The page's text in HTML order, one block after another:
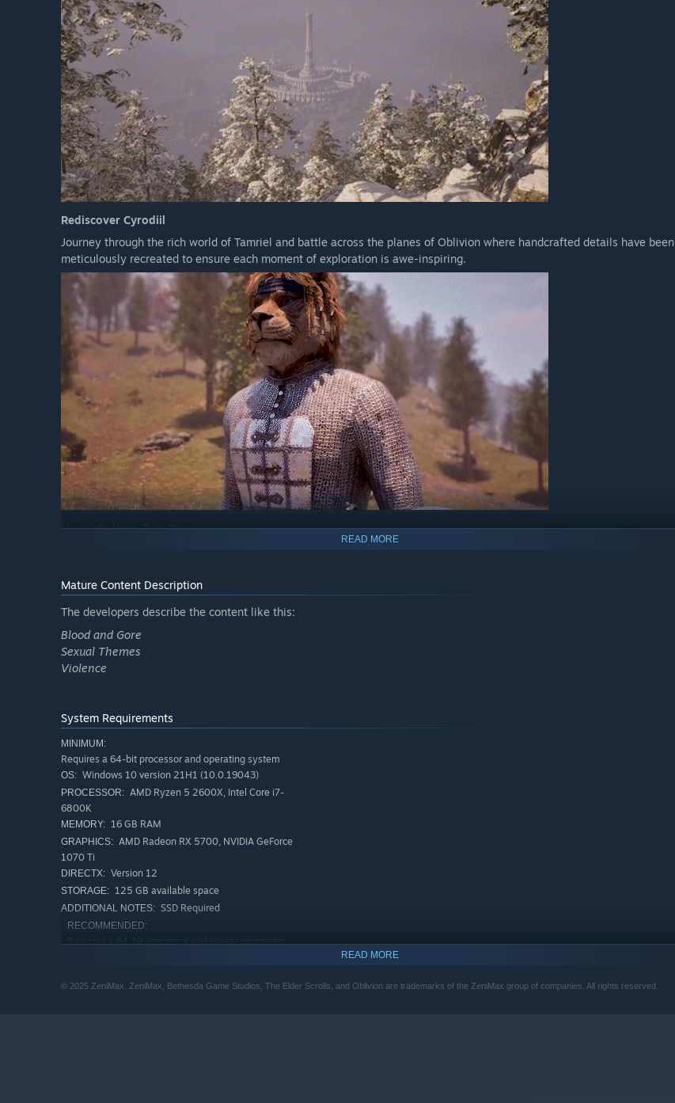
Rediscover Cyrodiil
Journey through the rich world of Tamriel and battle across the planes of Oblivion where handcrafted details have been
meticulously recreated to ensure each moment of exploration is awe-inspiring.
Navigate Your Own Story
Experience an Epic Adventure
Step inside a universe bursting with captivating stories and encounter an unforgettable cast of characters. Master
swordcraft and wield powerful magic as you fight to save Tamriel from the Daedric invasion.
READ MORE
Mature Content Description
The developers describe the content like this:
Blood and Gore
Sexual Themes
Violence
System Requirements
MINIMUM:
Requires a 64-bit processor and operating system
OS: Windows 10 version 21H1 (10.0.19043)
PROCESSOR: AMD Ryzen 5 2600X, Intel Core i7-
6800K
MEMORY: 16 GB RAM
GRAPHICS: AMD Radeon RX 5700, NVIDIA GeForce
1070 Ti
DIRECTX: Version 12
STORAGE: 125 GB available space
ADDITIONAL NOTES: SSD Required
RECOMMENDED:
Requires a 64-bit processor and operating system
10600K
READ MORE
© 2025 ZeniMax. ZeniMax, Bethesda Game Studios, The Elder Scrolls, and Oblivion are trademarks of the ZeniMax group of companies. All rights reserved.